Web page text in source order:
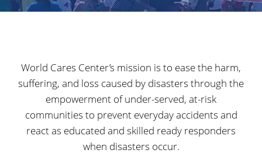
World Cares Center’s mission is to ease the harm,
suffering, and loss caused by disasters through the
empowerment of under-served, at-risk
communities to prevent everyday accidents and
react as educated and skilled ready responders
when disasters occur.